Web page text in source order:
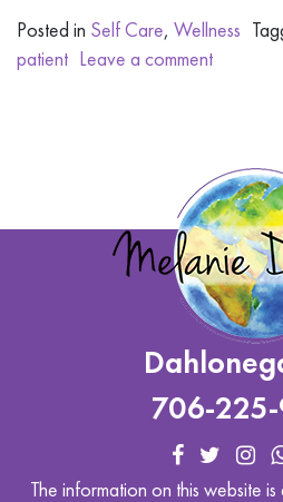
Posted in Self Care, Wellness
patient Leave a comment
706-
The information on this website